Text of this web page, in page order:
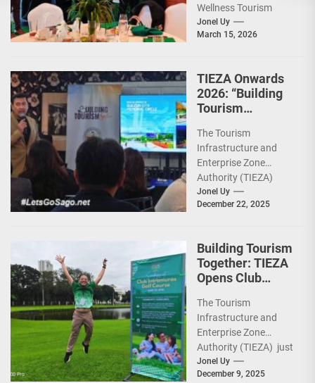
Wellness Tourism
Association of the
Philippines (WeTAP)
Jonel Uy
March 15, 2026
TIEZA Onwards
2026: “Building
Tourism
Infrastructure,
Heritage,
Investments
The Tourism
Infrastructure and
Enterprise Zone
Authority (TIEZA)
ceremoniously
capped 2025 with a
completed projects...
Jonel Uy
December 22, 2025
Building Tourism
Together: TIEZA
Opens Club
Course for More
Sunday Public
Activities
The Tourism
Infrastructure and
Enterprise Zone
Authority (TIEZA) just
reinforced the Club
Intramuros Golf
Jonel Uy
December 9, 2025